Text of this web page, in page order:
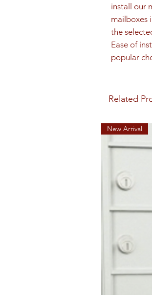
install our
mailboxes
the
Ease of
popular
Related
New Arrival